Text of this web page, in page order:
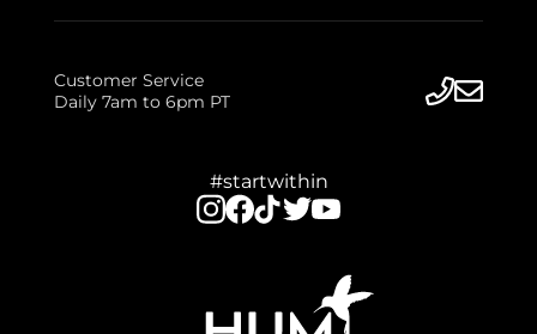
Customer Service
Daily 7am to 6pm PT
#startwithin